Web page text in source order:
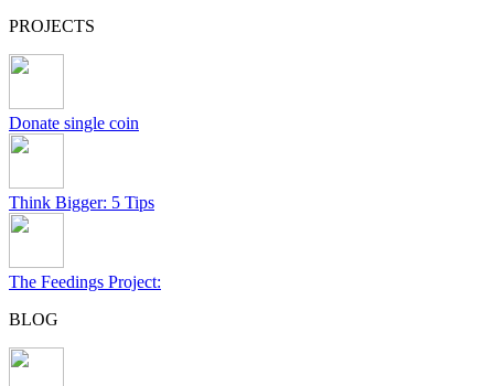
PROJECTS
Donate single coin
Think Bigger: 5 Tips
The Feedings Project:
BLOG